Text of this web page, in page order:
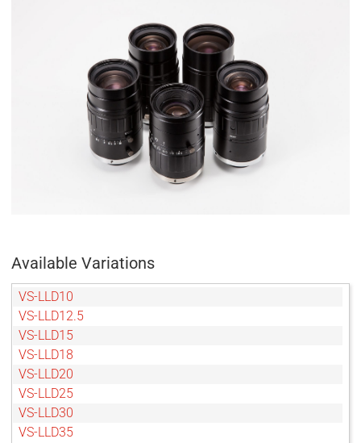
Available Variations
VS-LLD10
VS-LLD12.5
VS-LLD15
VS-LLD18
VS-LLD20
VS-LLD25
VS-LLD30
VS-LLD35